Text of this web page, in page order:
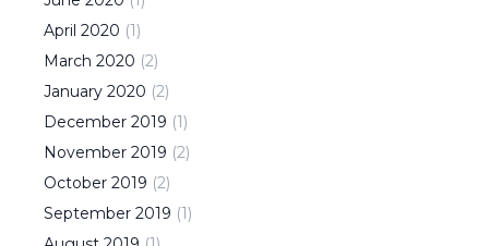
April 2020 (1)
March 2020 (2)
January 2020 (2)
December 2019 (1)
November 2019 (2)
October 2019 (2)
September 2019 (1)